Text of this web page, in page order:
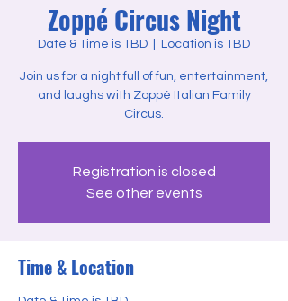
Zoppé Circus Night
Date & Time is TBD Location is TBD
Join us for a night full of fun, entertainment,
and laughs with Zoppé Italian Family
Circus.
Registration is closed
See other events
Time & Location